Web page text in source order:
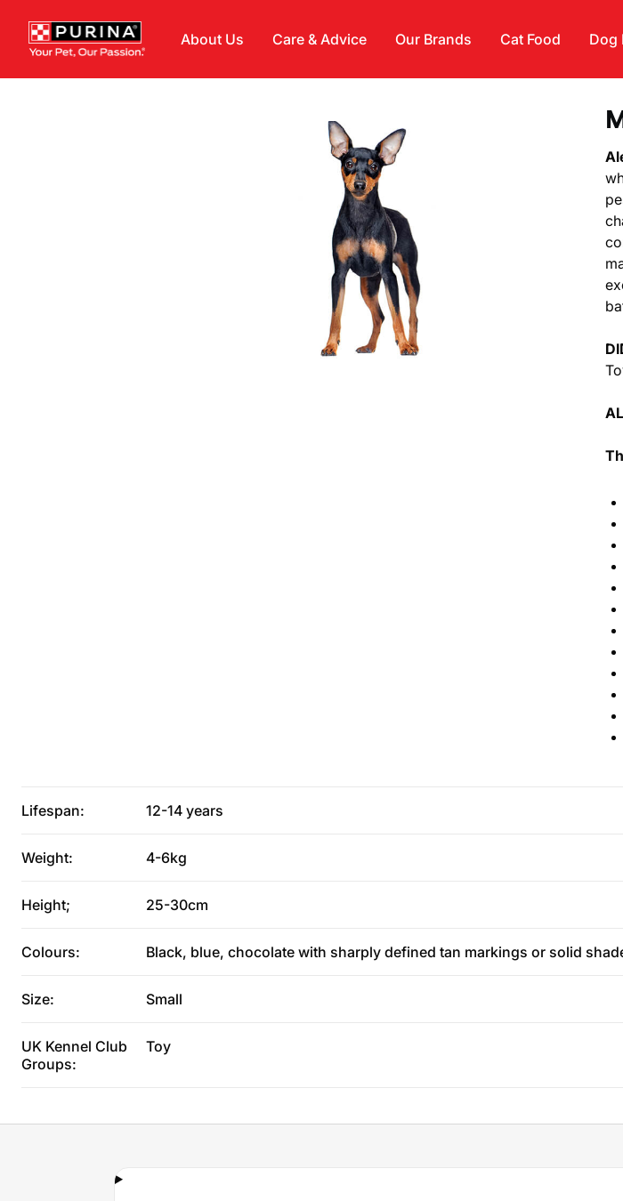
About Us Care & Advice Our Brands Cat Food Dog
Lifespan: 12-14 years
Weight: 4-6kg
Height; 25-30cm
Colours: Black, blue, chocolate with sharply defined tan markings or solid
Size: Small
UK Kennel Club
Groups:
Toy